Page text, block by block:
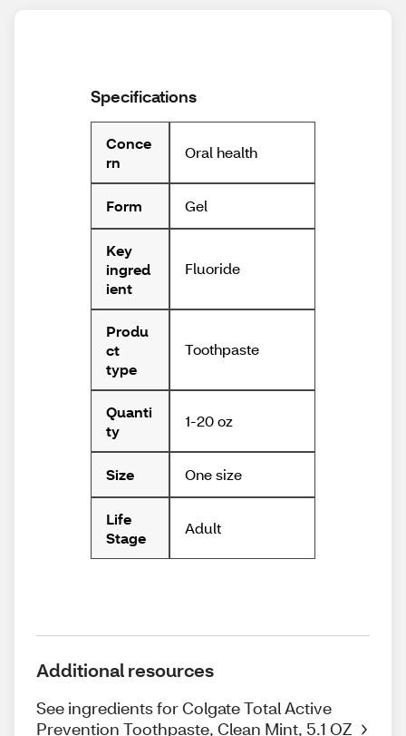
Specifications
Conce
rn
Oral health
Form Gel
Key
ingred
ient
Fluoride
Produ
ct
type
Toothpaste
Quanti
ty
1-20 oz
Size One size
Life
Stage
Adult
Additional resources
See ingredients for Colgate Total Active
Prevention Toothpaste, Clean Mint, 5.1 OZ